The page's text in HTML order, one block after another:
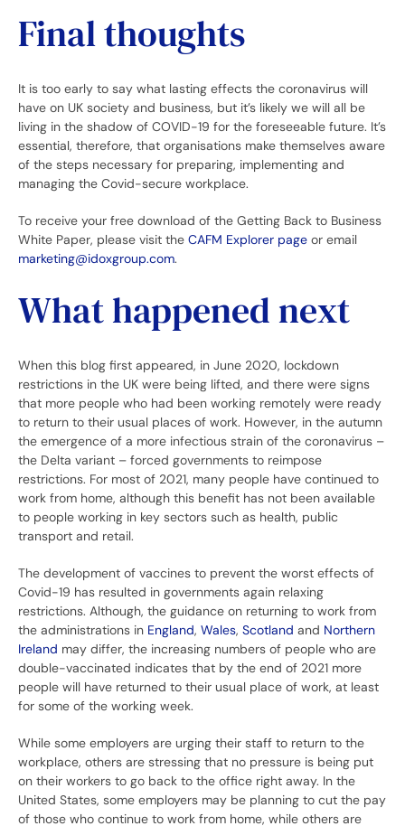
Final thoughts
It is too early to say what lasting effects the coronavirus will
have on UK society and business, but it’s likely we will all be
living in the shadow of COVID-19 for the foreseeable future. It’s
essential, therefore, that organisations make themselves aware
of the steps necessary for preparing, implementing and
managing the Covid-secure workplace.
To receive your free download of the Getting Back to Business
White Paper, please visit the CAFM Explorer page or email
marketing@idoxgroup.com.
What happened next
When this blog first appeared, in June 2020, lockdown
restrictions in the UK were being lifted, and there were signs
that more people who had been working remotely were ready
to return to their usual places of work. However, in the autumn
the emergence of a more infectious strain of the coronavirus –
the Delta variant – forced governments to reimpose
restrictions. For most of 2021, many people have continued to
work from home, although this benefit has not been available
to people working in key sectors such as health, public
transport and retail.
The development of vaccines to prevent the worst effects of
Covid-19 has resulted in governments again relaxing
restrictions. Although, the guidance on returning to work from
the administrations in England, Wales, Scotland and Northern
Ireland may differ, the increasing numbers of people who are
double-vaccinated indicates that by the end of 2021 more
people will have returned to their usual place of work, at least
for some of the working week.
While some employers are urging their staff to return to the
workplace, others are stressing that no pressure is being put
on their workers to go back to the office right away. In the
United States, some employers may be planning to cut the pay
of those who continue to work from home, while others are